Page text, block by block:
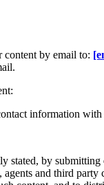
by email to:
information
stated, by
agents and third